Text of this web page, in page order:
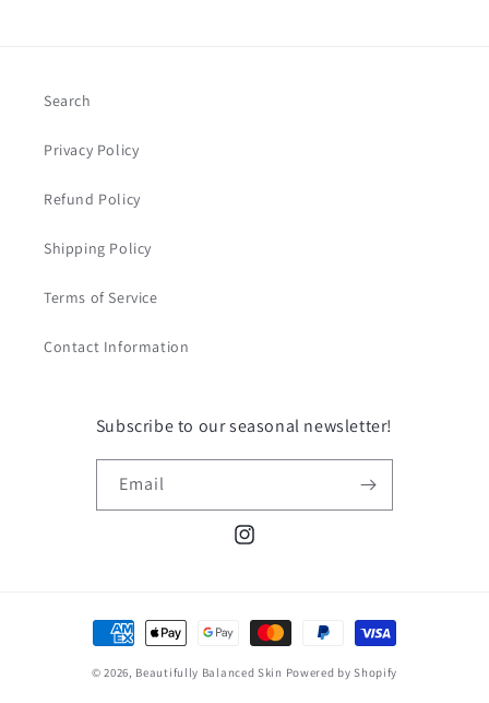
Search
Privacy Policy
Refund Policy
Shipping Policy
Terms of Service
Contact Information
Subscribe to our seasonal newsletter!
Email
Instagram
Payment
methods
© 2026, Beautifully Balanced Skin Powered by Shopify